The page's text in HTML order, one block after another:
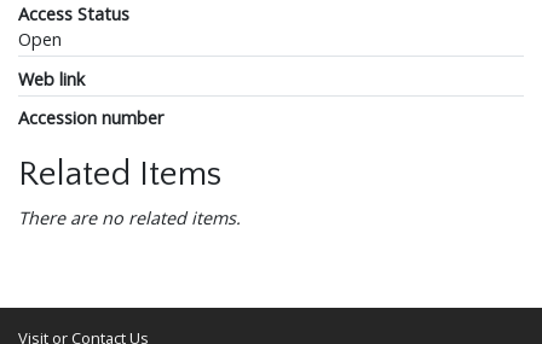
Access Status
Open
Web link
Accession number
Related Items
There are no related items.
Visit or Contact Us